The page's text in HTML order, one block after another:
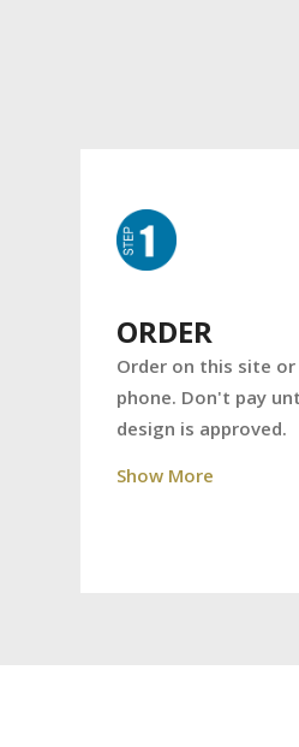
ORDER
Order on this site or
phone. Don't pay
design is approved.
Show More